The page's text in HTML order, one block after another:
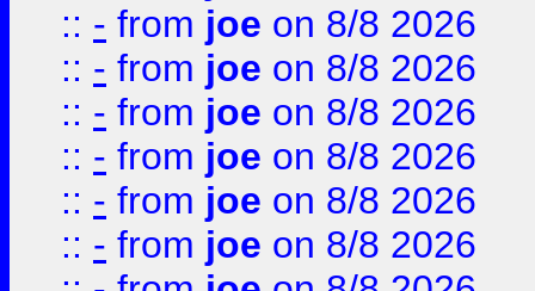
:: - from joe on 8/8 2026
:: - from joe on 8/8 2026
:: - from joe on 8/8 2026
:: - from joe on 8/8 2026
:: - from joe on 8/8 2026
:: - from joe on 8/8 2026